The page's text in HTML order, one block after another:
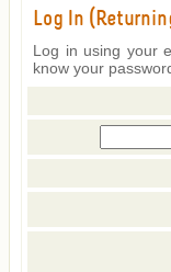
Log In
Log in using your
know your